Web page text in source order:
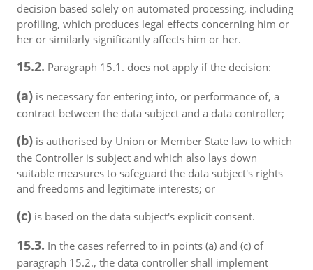
decision based solely on automated processing, including
profiling, which produces legal effects concerning him or
her or similarly significantly affects him or her.
15.2. Paragraph 15.1. does not apply if the decision:
(a) is necessary for entering into, or performance of, a
contract between the data subject and a data controller;
(b) is authorised by Union or Member State law to which
the Controller is subject and which also lays down
suitable measures to safeguard the data subject's rights
and freedoms and legitimate interests; or
(c) is based on the data subject's explicit consent.
15.3. In the cases referred to in points (a) and (c) of
paragraph 15.2., the data controller shall implement